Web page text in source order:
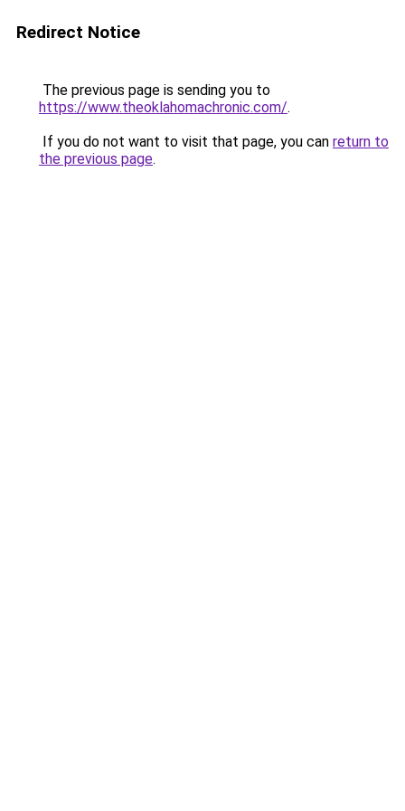
Redirect Notice
The previous page is sending you to
https://www.theoklahomachronic.com/.
If you do not want to visit that page, you can return to
the previous page.